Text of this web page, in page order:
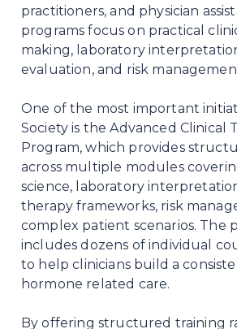
practitioners, and physician
programs focus on practical
making, laboratory
evaluation, and risk
One of the most important
Society is the Advanced Clinical
Program, which provides
across multiple modules
science, laboratory
therapy frameworks, risk
complex patient scenarios. The
includes dozens of individual
to help clinicians build a
hormone related care.
By offering structured training